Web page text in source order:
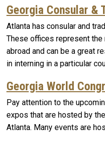
Georgia Consular &
Atlanta has consular and
These offices represent
abroad and can be a great
in interning in a particular
Georgia World
Pay attention to the
expos that are hosted by
Atlanta. Many events are